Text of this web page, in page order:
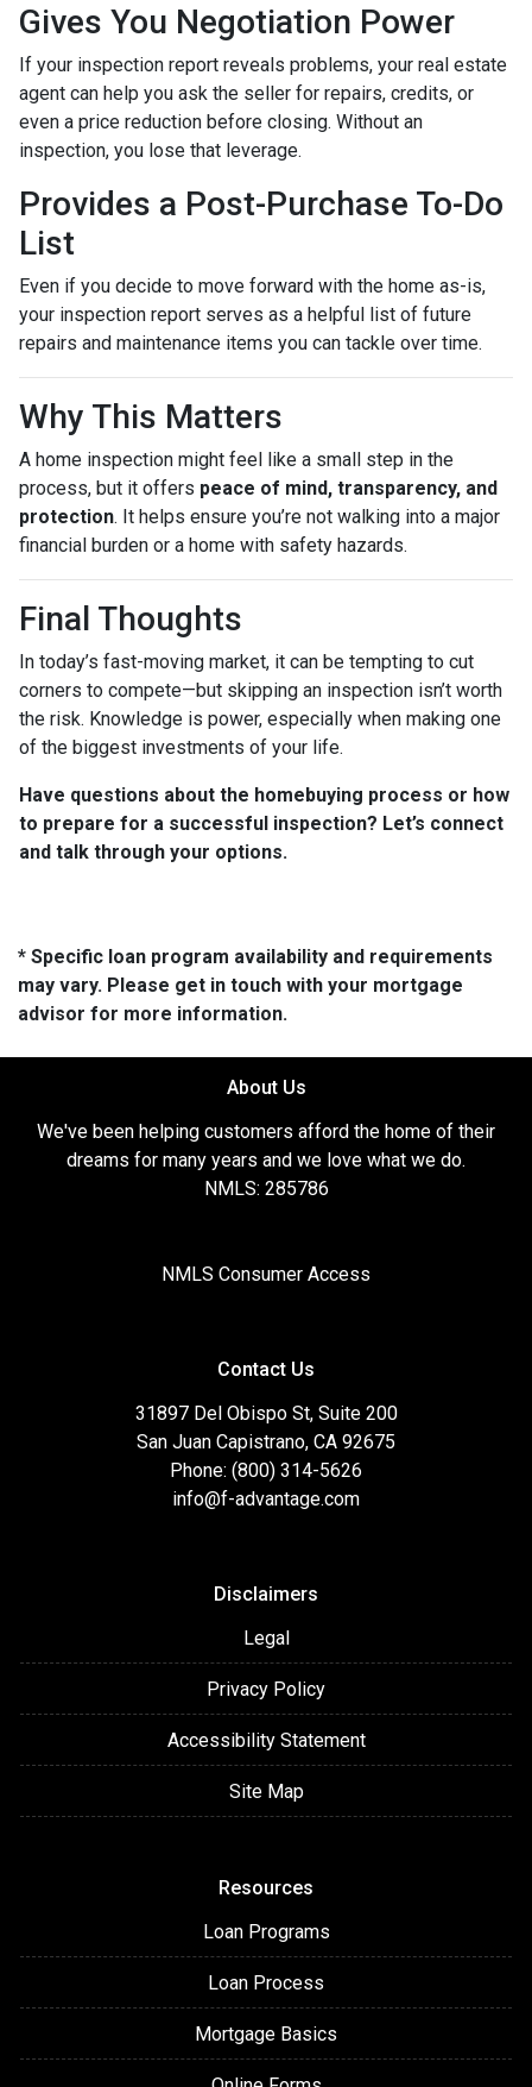
Gives You Negotiation Power
If your inspection report reveals problems, your real estate
agent can help you ask the seller for repairs, credits, or
even a price reduction before closing. Without an
inspection, you lose that leverage.
Provides a Post-Purchase To-Do
List
Even if you decide to move forward with the home as-is,
your inspection report serves as a helpful list of future
repairs and maintenance items you can tackle over time.
Why This Matters
A home inspection might feel like a small step in the
process, but it offers peace of mind, transparency, and
protection. It helps ensure you’re not walking into a major
financial burden or a home with safety hazards.
Final Thoughts
In today’s fast-moving market, it can be tempting to cut
corners to compete—but skipping an inspection isn’t worth
the risk. Knowledge is power, especially when making one
of the biggest investments of your life.
Have questions about the homebuying process or how
to prepare for a successful inspection? Let’s connect
and talk through your options.
* Specific loan program availability and requirements
may vary. Please get in touch with your mortgage
advisor for more information.
About Us
We've been helping customers afford the home of their
dreams for many years and we love what we do.
NMLS: 285786
NMLS Consumer Access
Contact Us
31897 Del Obispo St, Suite 200
San Juan Capistrano, CA 92675
Phone: (800) 314-5626
info@f-advantage.com
Disclaimers
Legal
Privacy Policy
Accessibility Statement
Site Map
Resources
Loan Programs
Loan Process
Mortgage Basics